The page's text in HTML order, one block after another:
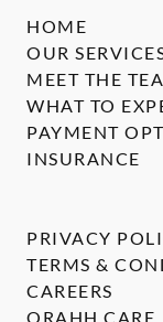
HOME
OUR
MEET THE
WHAT TO
PAYMENT
INSURANCE
PRIVACY
TERMS &
CAREERS
ORAHH CARE